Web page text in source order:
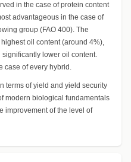
in the case of protein content
advantageous in the case of
group (FAO 400). The
oil content (around 4%),
lower oil content.
case of every hybrid.
terms of yield and yield security
modern biological fundamentals
improvement of the level of